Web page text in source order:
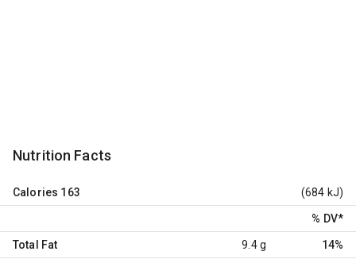
Nutrition Facts
Calories 163 (684 kJ)
% DV*
Total Fat 9.4 g 14%